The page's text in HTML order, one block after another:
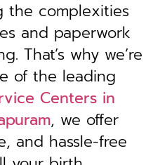
the complexities
and paperwork
That’s why we’re
of the leading
Centers in
, we offer
and hassle-free